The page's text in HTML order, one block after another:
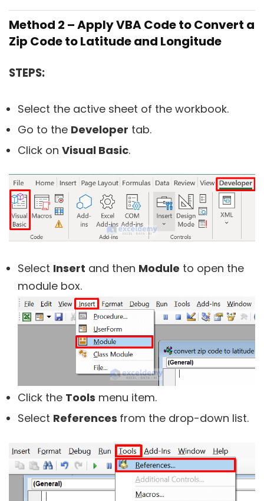
Method 2 – Apply VBA Code to Convert a
Zip Code to Latitude and Longitude
STEPS:
Select the active sheet of the workbook.
Go to the Developer tab.
Click on Visual Basic.
Select Insert and then Module to open the
module box.
Click the Tools menu item.
Select References from the drop-down list.